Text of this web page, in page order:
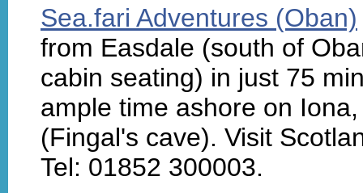
Sea.fari Adventures (Oban)
from Easdale (south of
cabin seating) in just 75
ample time ashore on
(Fingal's cave). Visit
Tel: 01852 300003.